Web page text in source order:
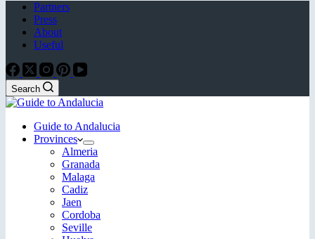
Partners
Press
About
Useful
Search
Guide to Andalucia
Provinces
Almeria
Granada
Malaga
Cadiz
Jaen
Cordoba
Seville